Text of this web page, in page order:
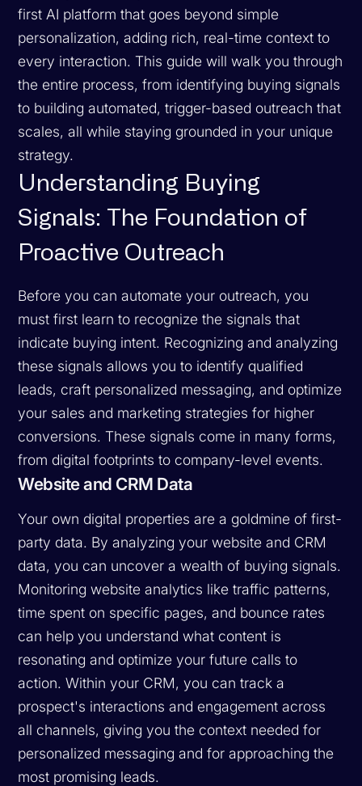
first AI platform that goes beyond simple
personalization, adding rich, real-time context to
every interaction. This guide will walk you through
the entire process, from identifying buying signals
to building automated, trigger-based outreach that
scales, all while staying grounded in your unique
strategy.
Understanding Buying
Signals: The Foundation of
Proactive Outreach
Before you can automate your outreach, you
must first learn to recognize the signals that
indicate buying intent. Recognizing and analyzing
these signals allows you to identify qualified
leads, craft personalized messaging, and optimize
your sales and marketing strategies for higher
conversions. These signals come in many forms,
from digital footprints to company-level events.
Website and CRM Data
Your own digital properties are a goldmine of first-
party data. By analyzing your website and CRM
data, you can uncover a wealth of buying signals.
Monitoring website analytics like traffic patterns,
time spent on specific pages, and bounce rates
can help you understand what content is
resonating and optimize your future calls to
action. Within your CRM, you can track a
prospect's interactions and engagement across
all channels, giving you the context needed for
personalized messaging and for approaching the
most promising leads.